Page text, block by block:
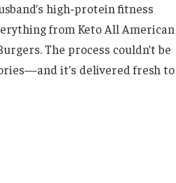
high-protein fitness
from Keto All American
The process couldn’t be
it’s delivered fresh to